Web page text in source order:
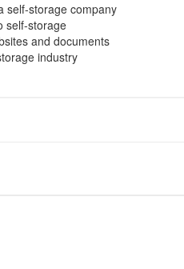
self-storage company
self-storage
and documents
industry